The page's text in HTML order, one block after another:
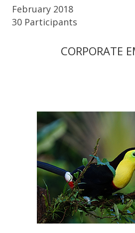
February 2018
30 Participants
CORPORATE